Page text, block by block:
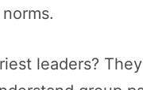
leaders?